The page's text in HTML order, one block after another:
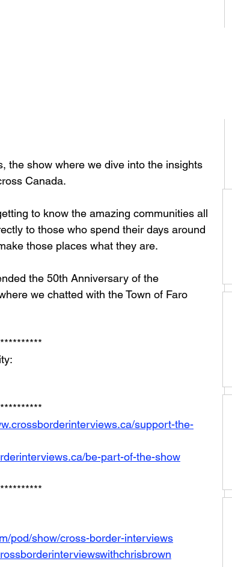
the show where we dive into the insights
Canada.
to know the amazing communities all
to those who spend their days around
those places what they are.
the 50th Anniversary of the
we chatted with the Town of Faro
support-the-
be-part-of-the-show
pod/show/cross-border-interviews